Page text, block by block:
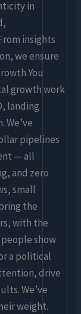
in
insights
we ensure
You
growth work
landing
We’ve
pipelines
— all
and zero
small
the
with the
show
a political
drive
We’ve
weight.